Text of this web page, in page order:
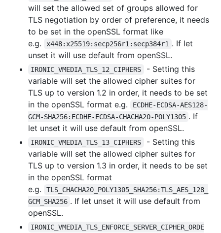
will set the allowed set of groups allowed for
TLS negotiation by order of preference, it needs
to be set in the openSSL format like
e.g.
x448:x25519:secp256r1:secp384r1 . If let
unset it will use default from openSSL.
IRONIC_VMEDIA_TLS_12_CIPHERS
- Setting this
variable will set the allowed cipher suites for
TLS up to version 1.2 in order, it needs to be set
in the openSSL format e.g.
ECDHE-ECDSA-AES128-
GCM-SHA256:ECDHE-ECDSA-CHACHA20-POLY1305 . If
let unset it will use default from openSSL.
IRONIC_VMEDIA_TLS_13_CIPHERS
- Setting this
variable will set the allowed cipher suites for
TLS up to version 1.3 in order, it needs to be set
in the openSSL format
e.g.
TLS_CHACHA20_POLY1305_SHA256:TLS_AES_128_
GCM_SHA256 . If let unset it will use default from
openSSL.
IRONIC_VMEDIA_TLS_ENFORCE_SERVER_CIPHER_ORDE